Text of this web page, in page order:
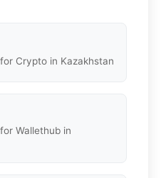
Crypto in Kazakhstan
Wallethub in